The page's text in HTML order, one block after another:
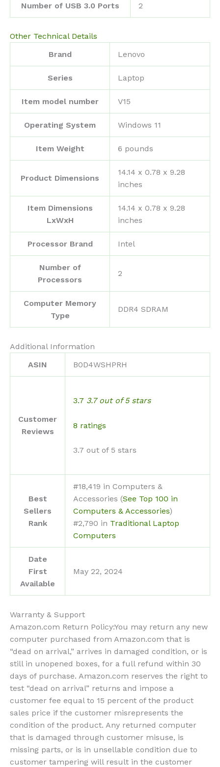
Number of USB 3.0 Ports ‎2
Other Technical Details
Brand
‎Lenovo
Series ‎Laptop
Item model number ‎V15
Operating System ‎Windows 11
Item Weight ‎6 pounds
Product Dimensions
‎14.14 x 0.78 x 9.28
inches
Item Dimensions
LxWxH
‎14.14 x 0.78 x 9.28
inches
Processor Brand ‎Intel
Number of
Processors
‎2
Computer Memory
Type
‎DDR4 SDRAM
Additional Information
ASIN
B0D4WSHPRH
Customer
Reviews
3.7 3.7 out of 5 stars
8 ratings
3.7 out of 5 stars
Best
Sellers
Rank
#18,419 in Computers &
Accessories (See Top 100 in
Computers & Accessories)
#2,790 in Traditional Laptop
Computers
Date
First
Available
May 22, 2024
Warranty & Support
Amazon.com Return Policy:You may return any new
computer purchased from Amazon.com that is
“dead on arrival,” arrives in damaged condition, or is
still in unopened boxes, for a full refund within 30
days of purchase. Amazon.com reserves the right to
test “dead on arrival” returns and impose a
customer fee equal to 15 percent of the product
sales price if the customer misrepresents the
condition of the product. Any returned computer
that is damaged through customer misuse, is
missing parts, or is in unsellable condition due to
customer tampering will result in the customer